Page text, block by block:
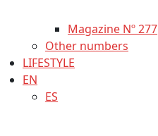
Magazine Nº 277
Other numbers
LIFESTYLE
EN
ES